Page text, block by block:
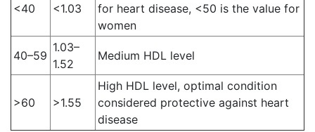
<40 <1.03
for heart disease, <50 is the value for
women
40–59
1.03–
1.52
Medium HDL level
>60 >1.55
High HDL level, optimal condition
considered protective against heart
disease